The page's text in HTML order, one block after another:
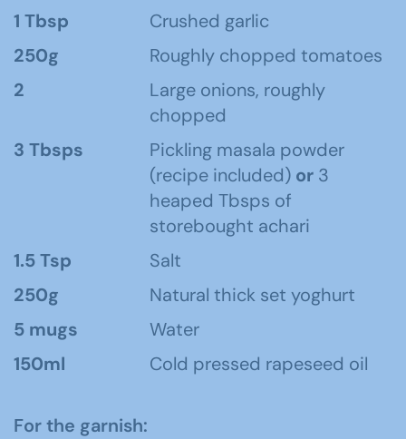
1 Tbsp
Crushed garlic
250g
Roughly chopped tomatoes
2
Large onions, roughly
chopped
3 Tbsps
Pickling masala powder
(recipe included) or 3
heaped Tbsps of
storebought achari
1.5 Tsp
Salt
250g
Natural thick set yoghurt
5 mugs
Water
150ml
Cold pressed rapeseed oil
For the garnish: